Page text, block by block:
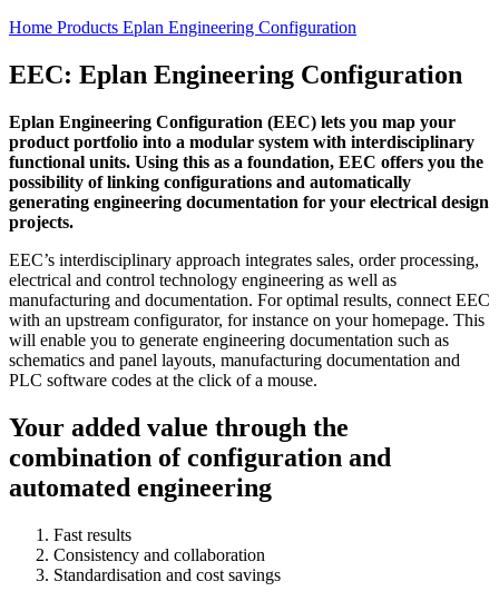
Home Products Eplan Engineering Configuration
EEC: Eplan Engineering Configuration
Eplan Engineering Configuration (EEC) lets you map your
product portfolio into a modular system with interdisciplinary
functional units. Using this as a foundation, EEC offers you the
possibility of linking configurations and automatically
generating engineering documentation for your electrical design
projects.
EEC’s interdisciplinary approach integrates sales, order processing,
electrical and control technology engineering as well as
manufacturing and documentation. For optimal results, connect EEC
with an upstream configurator, for instance on your homepage. This
will enable you to generate engineering documentation such as
schematics and panel layouts, manufacturing documentation and
PLC software codes at the click of a mouse.
Your added value through the
combination of configuration and
automated engineering
Fast results
Consistency and collaboration
Standardisation and cost savings